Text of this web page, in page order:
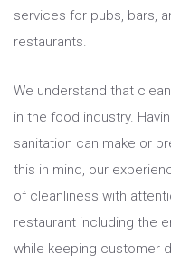
services for pubs, bars,
restaurants.
We understand that
in the food industry.
sanitation can make or
this in mind, our
of cleanliness with
restaurant including the
while keeping customer